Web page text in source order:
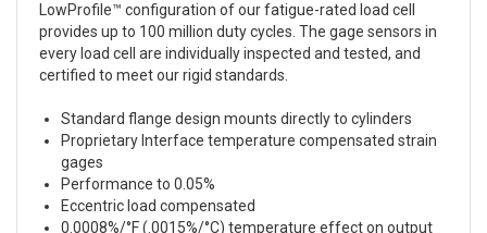
LowProfile™ configuration of our fatigue-rated load cell
provides up to 100 million duty cycles. The gage sensors in
every load cell are individually inspected and tested, and
certified to meet our rigid standards.
Standard flange design mounts directly to cylinders
Proprietary Interface temperature compensated strain
gages
Performance to 0.05%
Eccentric load compensated
0.0008%/°F (.0015%/°C) temperature effect on output